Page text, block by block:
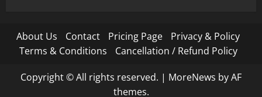
About Us Contact Pricing Page
Privacy & Policy
Terms & Conditions
Cancellation / Refund Policy
Copyright © All rights reserved. | MoreNews by AF
themes.